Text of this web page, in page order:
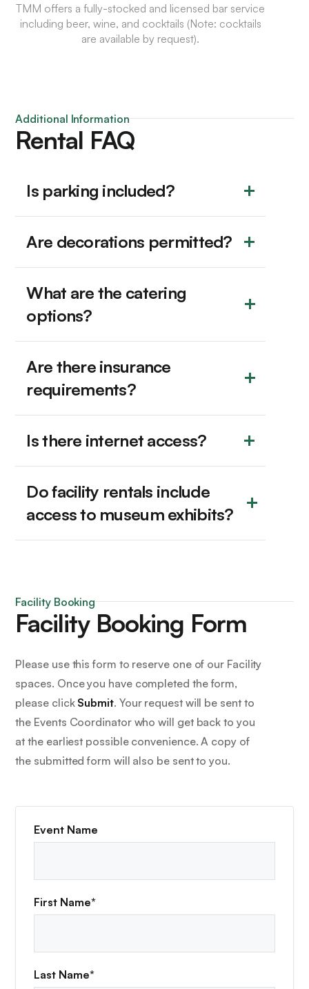
TMM offers a fully-stocked and licensed bar service
including beer, wine, and cocktails (Note: cocktails
are available by request).
Additional Information
Rental FAQ
Is parking included?
Are decorations permitted?
What are the catering
options?
Are there insurance
requirements?
Is there internet access?
Do facility rentals include
access to museum exhibits?
Facility Booking
Facility Booking Form
Please use this form to reserve one of our Facility
spaces. Once you have completed the form,
please click Submit. Your request will be sent to
the Events Coordinator who will get back to you
at the earliest possible convenience. A copy of
the submitted form will also be sent to you.
Event Name
First Name*
Last Name*